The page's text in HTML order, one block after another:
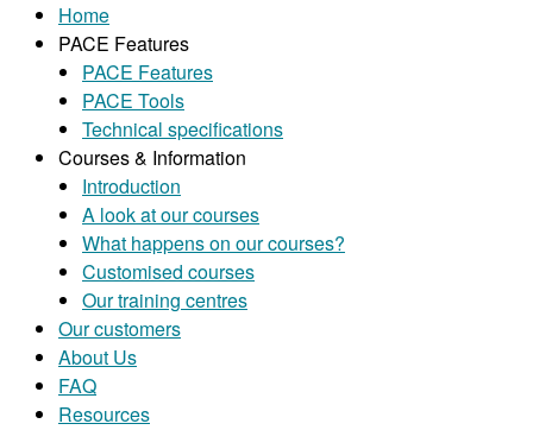
Home
PACE Features
PACE Features
PACE Tools
Technical specifications
Courses & Information
Introduction
A look at our courses
What happens on our courses?
Customised courses
Our training centres
Our customers
About Us
FAQ
Resources